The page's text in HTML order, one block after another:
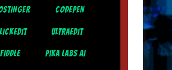
CODEPEN
ULTRAEDIT
PIKA LABS AI